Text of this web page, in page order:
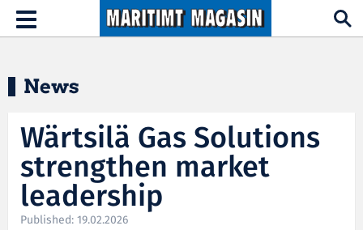
Hopp til hovedinnhold
Toggle
navigation
News
Wärtsilä Gas Solutions
strengthen market
leadership
Published: 19.02.2026